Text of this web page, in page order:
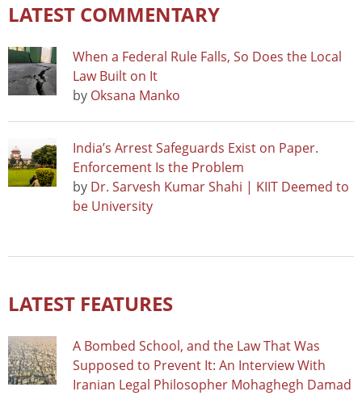
LATEST COMMENTARY
When a Federal Rule Falls, So Does the Local
Law Built on It
by Oksana Manko
India’s Arrest Safeguards Exist on Paper.
Enforcement Is the Problem
by Dr. Sarvesh Kumar Shahi | KIIT Deemed to
be University
LATEST FEATURES
A Bombed School, and the Law That Was
Supposed to Prevent It: An Interview With
Iranian Legal Philosopher Mohaghegh Damad